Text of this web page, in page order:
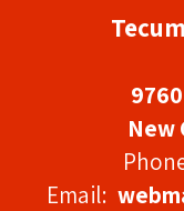
New
Email: